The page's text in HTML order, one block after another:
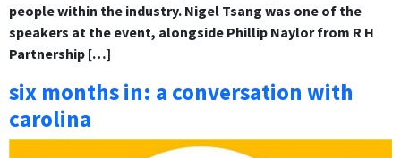
people within the industry. Nigel Tsang was one of the
speakers at the event, alongside Phillip Naylor from R H
Partnership […]
six months in: a conversation with
carolina